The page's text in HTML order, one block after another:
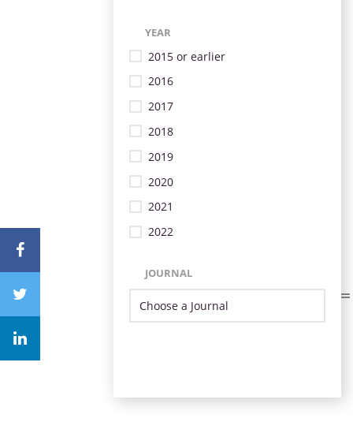
YEAR
2015 or earlier
2016
2017
2018
2019
2020
2021
2022
JOURNAL